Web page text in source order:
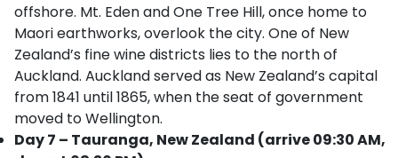
offshore. Mt. Eden and One Tree Hill, once home to
Maori earthworks, overlook the city. One of New
Zealand’s fine wine districts lies to the north of
Auckland. Auckland served as New Zealand’s capital
from 1841 until 1865, when the seat of government
moved to Wellington.
Day 7 – Tauranga, New Zealand (arrive 09:30 AM,